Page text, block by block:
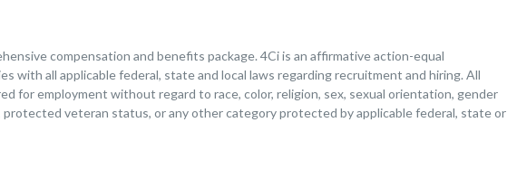
compensation and benefits package. 4Ci is an affirmative action-equal
with all applicable federal, state and local laws regarding recruitment and hiring. All
for employment without regard to race, color, religion, sex, sexual orientation, gender
protected veteran status, or any other category protected by applicable federal, state or